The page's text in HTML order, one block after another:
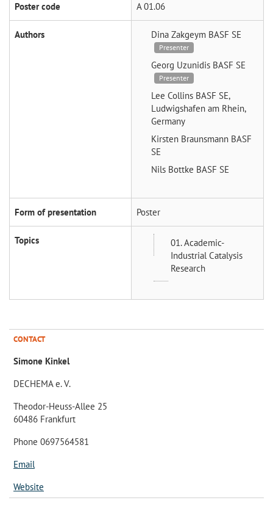
Poster code A 01.06
Authors Dina Zakgeym BASF SE
Presenter
Georg Uzunidis BASF SE
Presenter
Lee Collins BASF SE,
Ludwigshafen am Rhein,
Germany
Kirsten Braunsmann BASF
SE
Nils Bottke BASF SE
Form of presentation Poster
Topics
01. Academic-
Industrial Catalysis
Research
CONTACT
Simone Kinkel
DECHEMA e. V.
Theodor-Heuss-Allee 25
60486 Frankfurt
Phone 0697564581
Email
Website